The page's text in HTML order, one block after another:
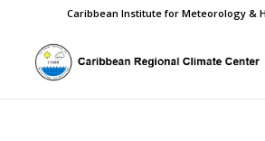
Caribbean Institute for Meteorology &